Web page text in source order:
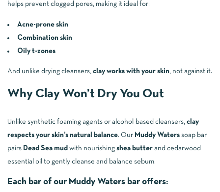
helps prevent clogged pores, making it ideal for:
Acne-prone skin
Combination skin
Oily t-zones
And unlike drying cleansers, clay works with your skin , not against it.
Why Clay Won’t Dry You Out
Unlike synthetic foaming agents or alcohol-based cleansers, clay
respects your skin’s natural balance. Our Muddy Waters soap bar
pairs Dead Sea mud with nourishing shea butter and cedarwood
essential oil to gently cleanse and balance sebum.
Each bar of our Muddy Waters bar offers: